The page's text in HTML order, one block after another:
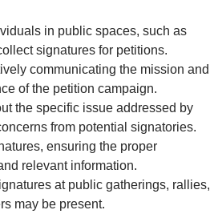
in public spaces, such as
signatures for petitions.
communicating the mission and
of the petition campaign.
the specific issue addressed by
from potential signatories.
ensuring the proper
relevant information.
at public gatherings, rallies,
may be present.